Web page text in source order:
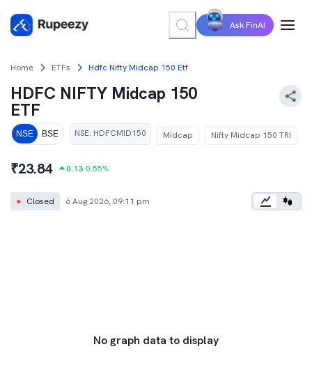
Ask FinAI
Home ETFs Hdfc Nifty Midcap 150 Etf
HDFC NIFTY Midcap 150
ETF
NSE BSE NSE: HDFCMID150 Midcap Nifty Midcap 150 TRI
₹23.84 0.13 0.55%
● Closed 6 Aug 2026, 09:11 pm
No graph data to display